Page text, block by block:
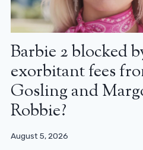
Barbie 2 blocked
exorbitant fees
Gosling and
Robbie?
August 5, 2026